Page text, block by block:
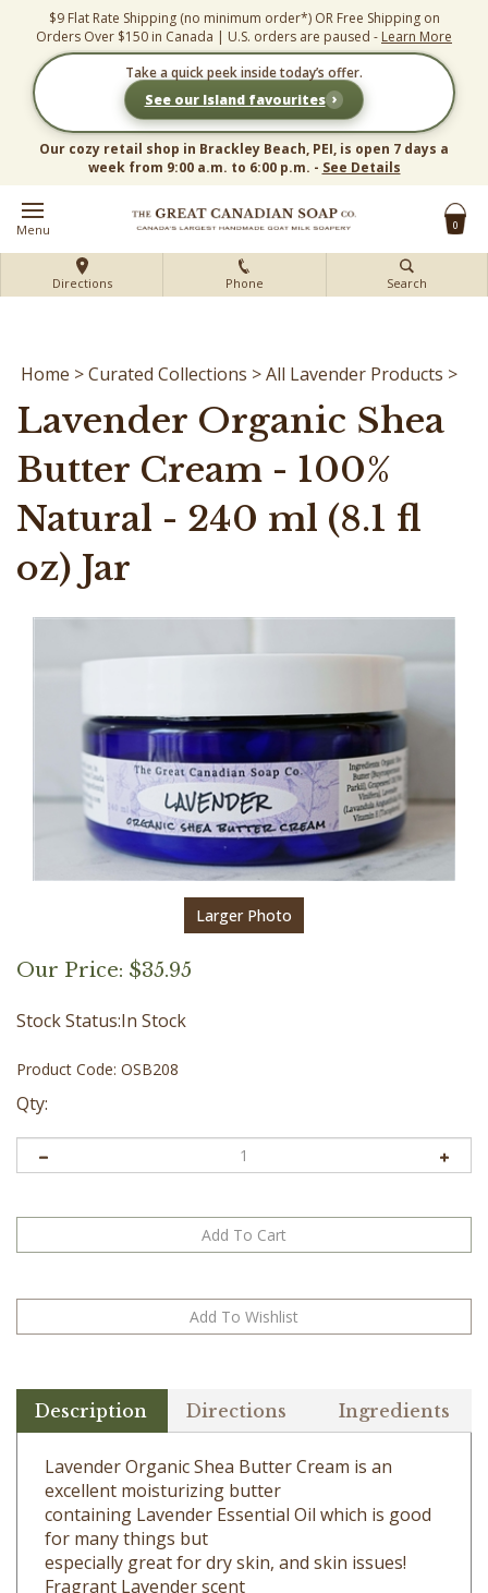
content
$9 Flat Rate Shipping (no minimum order*) OR Free Shipping on
Orders Over $150 in Canada | U.S. orders are paused - Learn More
Take a quick peek inside today’s offer.
See our Island favourites ›
Our cozy retail shop in Brackley Beach, PEI, is open 7 days a
week from 9:00 a.m. to 6:00 p.m. - See Details
Menu 0
Directions Phone Search
Home >Curated Collections >All Lavender Products >
Lavender Organic Shea
Butter Cream - 100%
Natural - 240 ml (8.1 fl
oz) Jar
Larger Photo
Our Price: $35.95
Stock Status:In Stock
Product Code: OSB208
Qty:
Lavender Organic Shea Butter Cream is an
excellent moisturizing butter
containing Lavender Essential Oil which is good
for many things but
especially great for dry skin, and skin issues!
Fragrant Lavender scent
for the Lavender lovers! 100% Natural.